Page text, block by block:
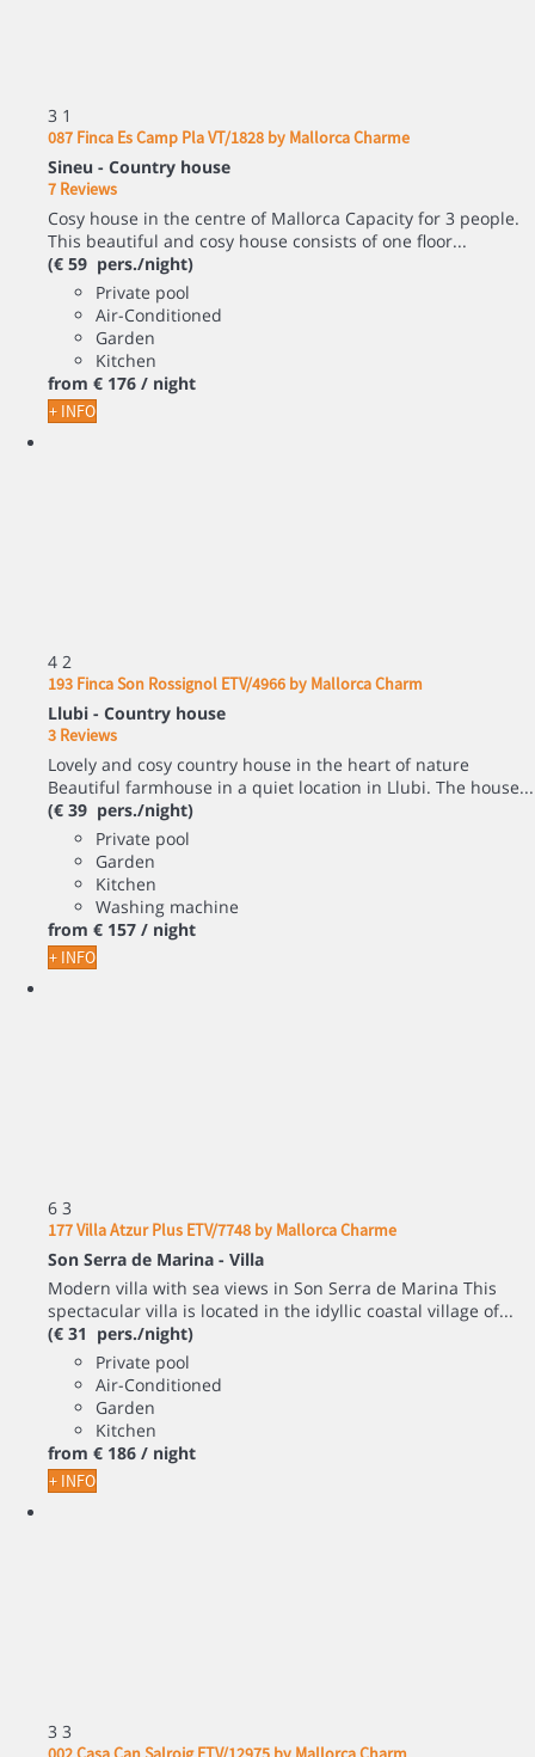
3 1
087 Finca Es Camp Pla VT/1828 by Mallorca Charme
Sineu - Country house
7 Reviews
Cosy house in the centre of Mallorca Capacity for 3 people.
This beautiful and cosy house consists of one floor...
(€ 59 pers./night)
Private pool
Air-Conditioned
Garden
Kitchen
from € 176 / night
+ INFO
4 2
193 Finca Son Rossignol ETV/4966 by Mallorca Charm
Llubi - Country house
3 Reviews
Lovely and cosy country house in the heart of nature
Beautiful farmhouse in a quiet location in Llubi. The house...
(€ 39 pers./night)
Private pool
Garden
Kitchen
Washing machine
from € 157 / night
+ INFO
6 3
177 Villa Atzur Plus ETV/7748 by Mallorca Charme
Son Serra de Marina - Villa
Modern villa with sea views in Son Serra de Marina This
spectacular villa is located in the idyllic coastal village of...
(€ 31 pers./night)
Private pool
Air-Conditioned
Garden
Kitchen
from € 186 / night
+ INFO
3 3